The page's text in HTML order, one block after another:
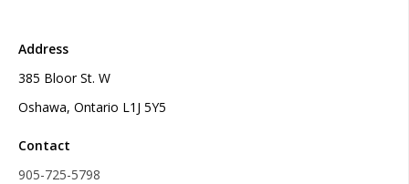
Address
385 Bloor St. W
Oshawa, Ontario L1J 5Y5
Contact
905-725-5798